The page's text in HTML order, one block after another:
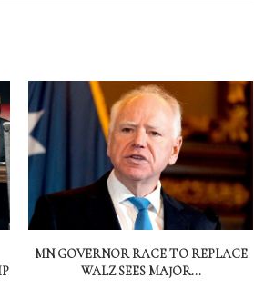
MN GOVERNOR RACE TO REPLACE
WALZ SEES MAJOR...